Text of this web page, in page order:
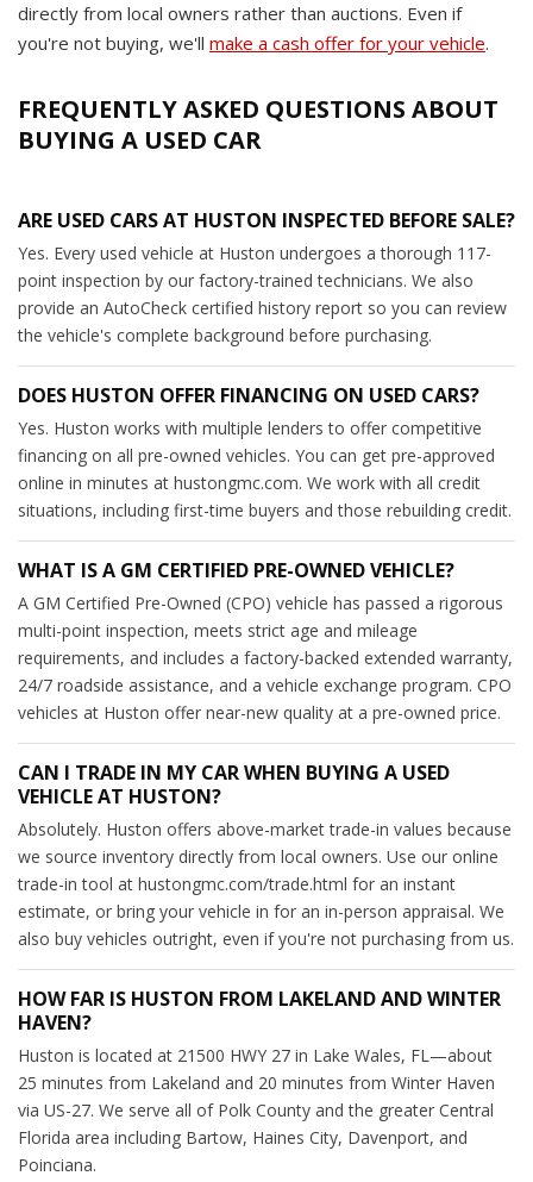
directly from local owners rather than auctions. Even if
you're not buying, we'll make a cash offer for your vehicle.
FREQUENTLY ASKED QUESTIONS ABOUT
BUYING A USED CAR
ARE USED CARS AT HUSTON INSPECTED BEFORE SALE?
Yes. Every used vehicle at Huston undergoes a thorough 117-
point inspection by our factory-trained technicians. We also
provide an AutoCheck certified history report so you can review
the vehicle's complete background before purchasing.
DOES HUSTON OFFER FINANCING ON USED CARS?
Yes. Huston works with multiple lenders to offer competitive
financing on all pre-owned vehicles. You can get pre-approved
online in minutes at hustongmc.com. We work with all credit
situations, including first-time buyers and those rebuilding credit.
WHAT IS A GM CERTIFIED PRE-OWNED VEHICLE?
A GM Certified Pre-Owned (CPO) vehicle has passed a rigorous
multi-point inspection, meets strict age and mileage
requirements, and includes a factory-backed extended warranty,
24/7 roadside assistance, and a vehicle exchange program. CPO
vehicles at Huston offer near-new quality at a pre-owned price.
CAN I TRADE IN MY CAR WHEN BUYING A USED
VEHICLE AT HUSTON?
Absolutely. Huston offers above-market trade-in values because
we source inventory directly from local owners. Use our online
trade-in tool at hustongmc.com/trade.html for an instant
estimate, or bring your vehicle in for an in-person appraisal. We
also buy vehicles outright, even if you're not purchasing from us.
HOW FAR IS HUSTON FROM LAKELAND AND WINTER
HAVEN?
Huston is located at 21500 HWY 27 in Lake Wales, FL—about
25 minutes from Lakeland and 20 minutes from Winter Haven
via US-27. We serve all of Polk County and the greater Central
Florida area including Bartow, Haines City, Davenport, and
Poinciana.